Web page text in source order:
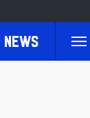
News